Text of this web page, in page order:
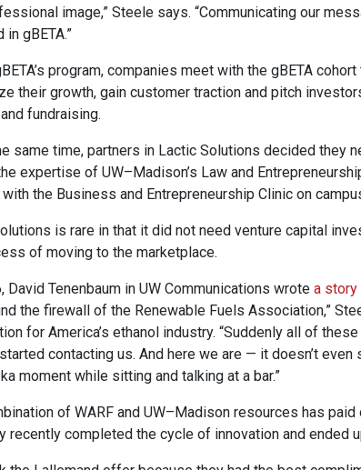
image,” Steele says. “Communicating our
gBETA.”
program, companies meet with the gBETA
their growth, gain customer traction and pitch
fundraising.
same time, partners in Lactic Solutions decided they
expertise of UW–Madison’s Law and
the Business and Entrepreneurship Clinic on
is rare in that it did not need venture capital
of moving to the marketplace.
David Tenenbaum in UW Communications wrote a story
the firewall of the Renewable Fuels Association,”
for America’s ethanol industry. “Suddenly all of
contacting us. And here we are — it doesn’t
moment while sitting and talking at a bar.”
of WARF and UW–Madison resources has
recently completed the cycle of innovation and ended